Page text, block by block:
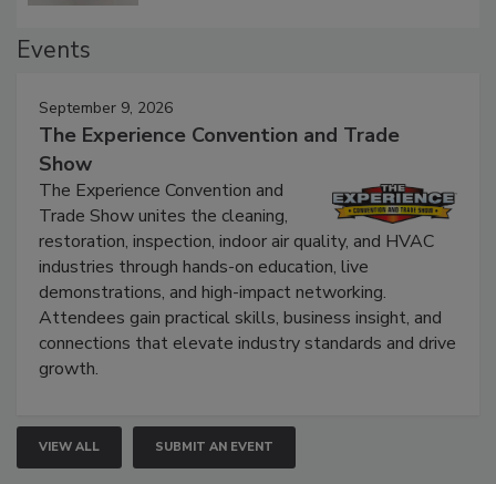
September 9, 2026
The Experience Convention and Trade
Show
The Experience Convention and
Trade Show unites the cleaning,
restoration, inspection, indoor air quality, and HVAC
industries through hands-on education, live
demonstrations, and high-impact networking.
Attendees gain practical skills, business insight, and
connections that elevate industry standards and drive
VIEW ALL SUBMIT AN EVENT